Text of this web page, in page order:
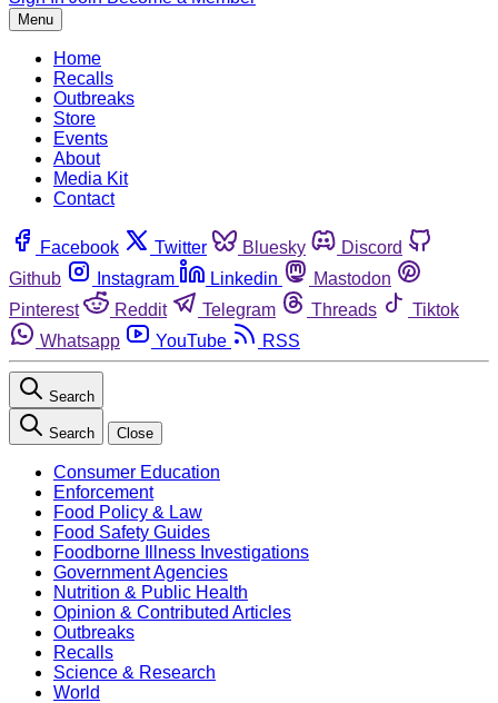
Menu
Home
Recalls
Outbreaks
Store
Events
About
Media Kit
Contact
Facebook Twitter Bluesky
Discord
Github
Instagram Linkedin
Mastodon
Pinterest
Reddit Telegram Threads
Tiktok
Whatsapp
YouTube RSS
Search
Search Close
Consumer Education
Enforcement
Food Policy & Law
Food Safety Guides
Foodborne Illness Investigations
Government Agencies
Nutrition & Public Health
Opinion & Contributed Articles
Outbreaks
Recalls
Science & Research
World